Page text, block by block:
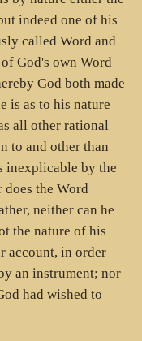
indeed one of his
called Word and
God's own Word
God both made
is as to his nature
all other rational
to and other than
inexplicable by the
the Word
neither can he
the nature of his
account, in order
an instrument; nor
had wished to